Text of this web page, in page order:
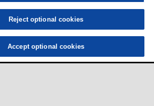
Reject optional cookies
Accept optional cookies